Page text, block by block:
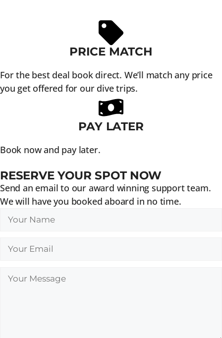
PRICE MATCH
For the best deal book direct. We’ll match any price
you get offered for our dive trips.
PAY LATER
Book now and pay later.
RESERVE YOUR SPOT NOW
Send an email to our award winning support team.
We will have you booked aboard in no time.